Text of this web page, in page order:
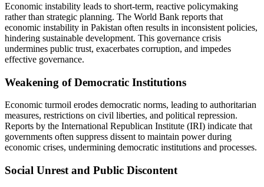
Economic instability leads to short-term, reactive policymaking
rather than strategic planning. The World Bank reports that
economic instability in Pakistan often results in inconsistent policies,
hindering sustainable development. This governance crisis
undermines public trust, exacerbates corruption, and impedes
effective governance.
Weakening of Democratic Institutions
Economic turmoil erodes democratic norms, leading to authoritarian
measures, restrictions on civil liberties, and political repression.
Reports by the International Republican Institute (IRI) indicate that
governments often suppress dissent to maintain power during
economic crises, undermining democratic institutions and processes.
Social Unrest and Public Discontent